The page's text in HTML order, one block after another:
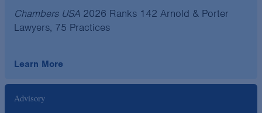
Chambers USA 2026 Ranks 142 Arnold & Porter
Lawyers, 75 Practices
Learn More
Advisory